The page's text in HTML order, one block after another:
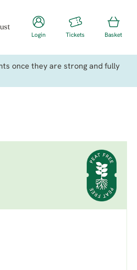
Login Tickets Basket
once they are strong and fully